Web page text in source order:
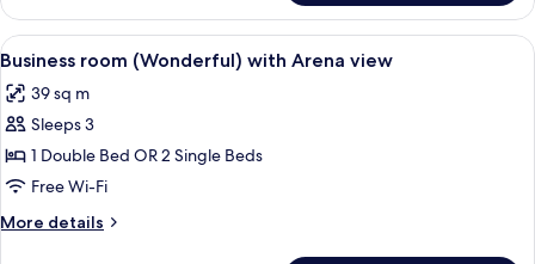
view
room
(Wonderful)
with
and
Arena
View
all
photos
for
Business
room
(Wonderful)
with
A hotel room with a large bed, a
4
Business room (Wonderful) with Arena view
39 sq m
Sleeps 3
1 Double Bed OR 2 Single Beds
Free Wi-Fi
More details
More